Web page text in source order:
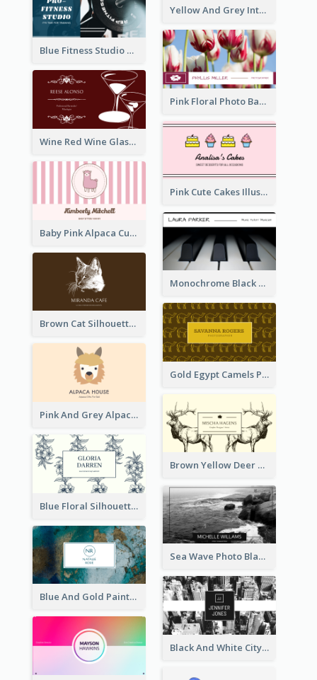
Yellow And Grey Interior Studio Business Card
Blue Fitness Studio Business Card
Pink Floral Photo Background Photographer Business Card
Wine Red Wine Glass Bartender Business Card
Pink Cute Cakes Illustration Cake Shop Business Card
Baby Pink Alpaca Cute Illustration Business Card
Monochrome Black Piano Music Business Card
Brown Cat Silhouette Cafe Business Card
Gold Egypt Camels Patterns Illustration Business Card
Pink And Grey Alpaca Illustration Business Card
Brown Yellow Deer Silhouette Business Card
Blue Floral Silhouette Elegant Business Card
Sea Wave Photo Black And White Business Card
Blue And Gold Painting Texture Business Card
Black And White City Photo Business Card